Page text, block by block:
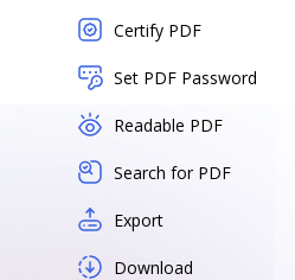
Certify PDF
Set PDF Password
Readable PDF
Search for PDF
Export
Download